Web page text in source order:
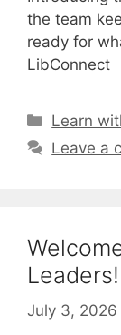
the team
ready for
LibConnect
Learn
Leave a
Leaders!
July 3, 2026